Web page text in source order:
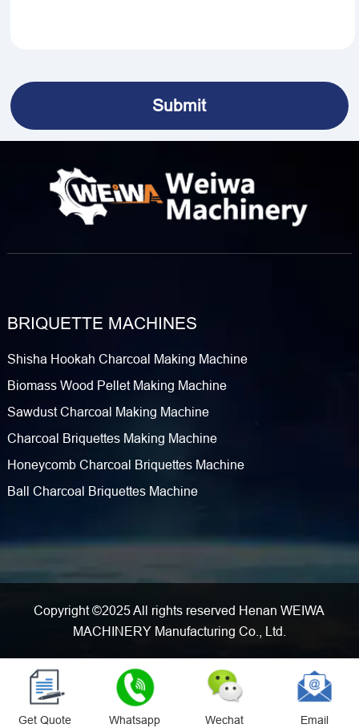
BRIQUETTE MACHINES
Shisha Hookah Charcoal Making Machine
Biomass Wood Pellet Making Machine
Sawdust Charcoal Making Machine
Charcoal Briquettes Making Machine
Honeycomb Charcoal Briquettes Machine
Ball Charcoal Briquettes Machine
Copyright ©2025 All rights reserved Henan WEIWA
MACHINERY Manufacturing Co., Ltd.
Get Quote Whatsapp Wechat Email